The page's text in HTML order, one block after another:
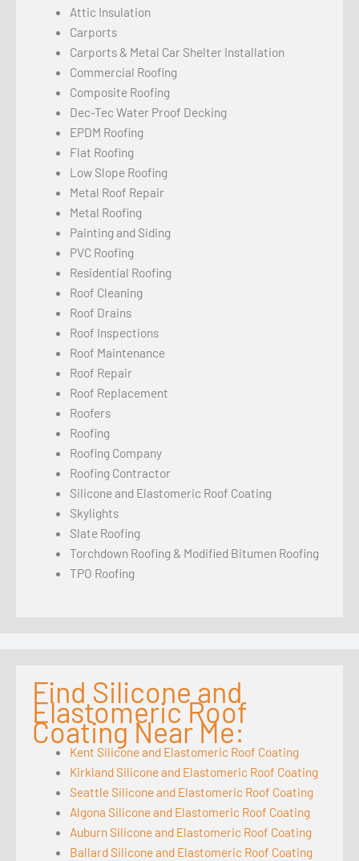
Attic Insulation
Carports
Carports & Metal Car Shelter Installation
Commercial Roofing
Composite Roofing
Dec-Tec Water Proof Decking
EPDM Roofing
Flat Roofing
Low Slope Roofing
Metal Roof Repair
Metal Roofing
Painting and Siding
PVC Roofing
Residential Roofing
Roof Cleaning
Roof Drains
Roof Inspections
Roof Maintenance
Roof Repair
Roof Replacement
Roofers
Roofing
Roofing Company
Roofing Contractor
Silicone and Elastomeric Roof Coating
Skylights
Slate Roofing
Torchdown Roofing & Modified Bitumen Roofing
TPO Roofing
Find Silicone and
Elastomeric Roof
Coating Near Me:
Kent Silicone and Elastomeric Roof Coating
Kirkland Silicone and Elastomeric Roof Coating
Seattle Silicone and Elastomeric Roof Coating
Algona Silicone and Elastomeric Roof Coating
Auburn Silicone and Elastomeric Roof Coating
Ballard Silicone and Elastomeric Roof Coating